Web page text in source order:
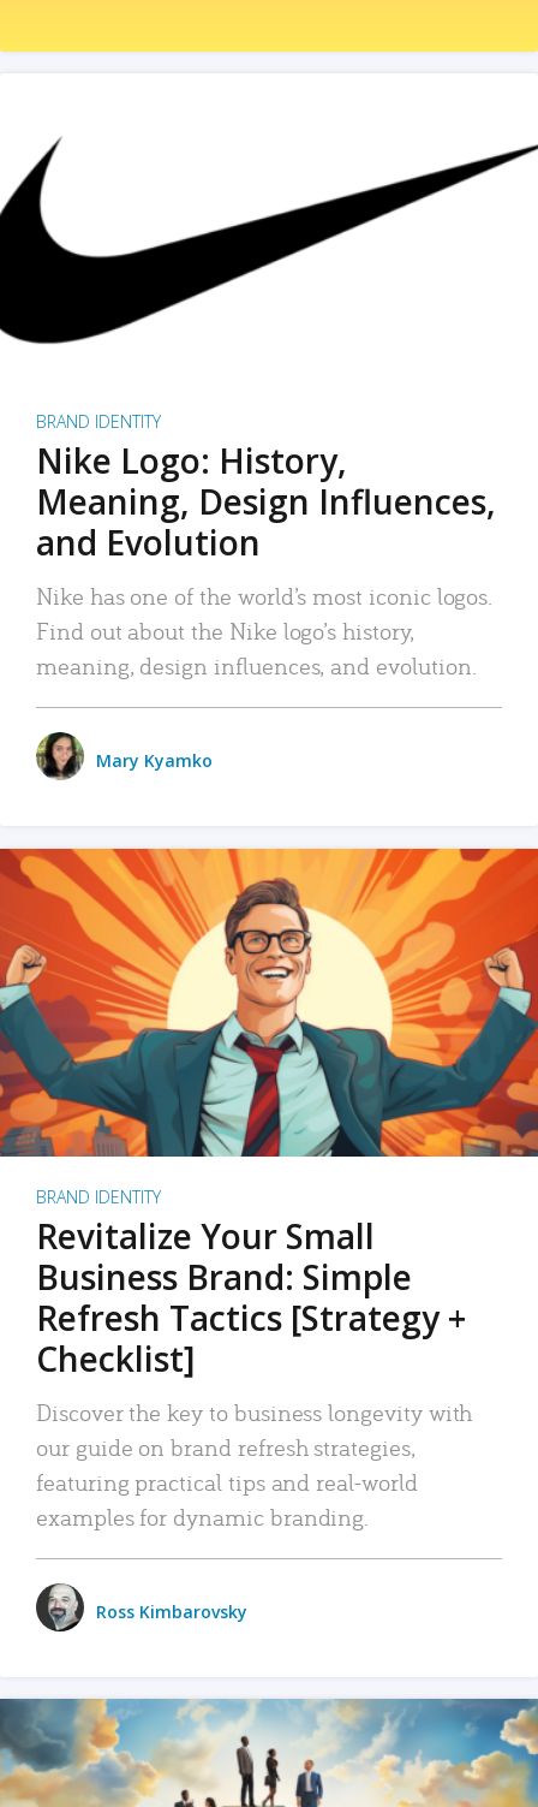
BRAND IDENTITY
Nike Logo: History,
Meaning, Design Influences,
and Evolution
Nike has one of the world’s most iconic logos.
Find out about the Nike logo’s history,
meaning, design influences, and evolution.
Mary Kyamko
BRAND IDENTITY
Revitalize Your Small
Business Brand: Simple
Refresh Tactics [Strategy +
Checklist]
Discover the key to business longevity with
our guide on brand refresh strategies,
featuring practical tips and real-world
examples for dynamic branding.
Ross Kimbarovsky